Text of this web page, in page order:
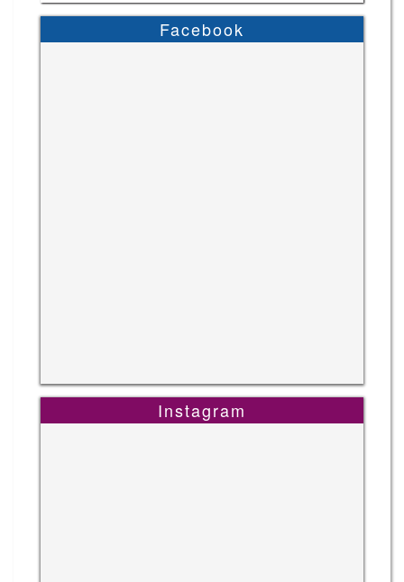
Facebook
Instagram